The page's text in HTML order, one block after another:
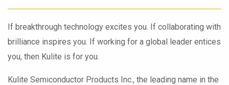
If breakthrough technology excites you. If collaborating with
brilliance inspires you. If working for a global leader entices
you, then Kulite is for you.
Kulite Semiconductor Products Inc., the leading name in the